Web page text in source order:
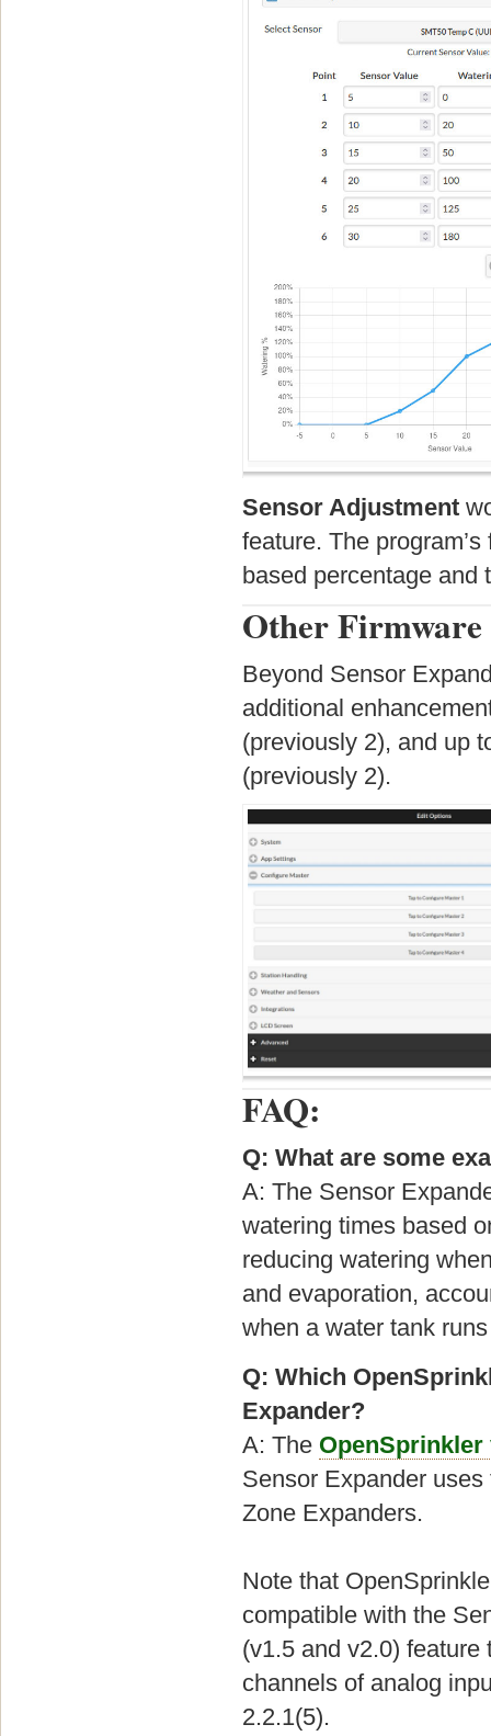
Sensor Adjustment
feature. The
based percentage and
Other Firmware
Beyond Sensor
additional
(previously 2), and up
(previously 2).
FAQ:
Q: What are some
A: The Sensor
watering times based
reducing watering
and evaporation,
when a water tank
Q: Which
Expander?
A: The OpenSprinkler
Sensor Expander
Zone Expanders.
Note that
compatible with the
(v1.5 and v2.0) feature
channels of analog
2.2.1(5).